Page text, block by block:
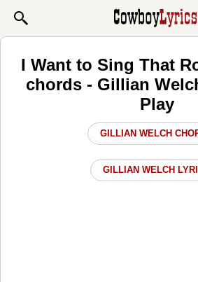
I Want to Sing That
chords - Gillian
Play
GILLIAN WELCH
GILLIAN WELCH